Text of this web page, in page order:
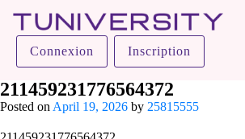
Tuniversity
La Prépa c’est Tuniversity
Connexion Inscription
211459231776564372
Posted onApril 19, 2026 by 25815555